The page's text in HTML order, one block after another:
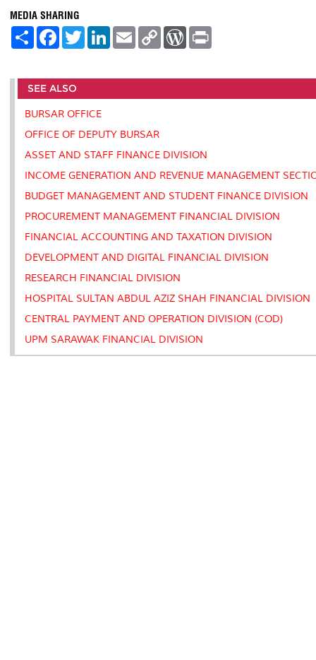
MEDIA SHARING
S
e
F
a
b
o
o
k
T
w
t
r
L
e
I
E
m
l
C
L
n
W
P
e
t
SEE ALSO
BURSAR OFFICE
OFFICE OF DEPUTY BURSAR
ASSET AND STAFF FINANCE DIVISION
INCOME GENERATION AND REVENUE MANAGEMENT
BUDGET MANAGEMENT AND STUDENT FINANCE DIVISION
PROCUREMENT MANAGEMENT FINANCIAL DIVISION
FINANCIAL ACCOUNTING AND TAXATION DIVISION
DEVELOPMENT AND DIGITAL FINANCIAL DIVISION
RESEARCH FINANCIAL DIVISION
HOSPITAL SULTAN ABDUL AZIZ SHAH FINANCIAL DIVISION
CENTRAL PAYMENT AND OPERATION DIVISION (COD)
UPM SARAWAK FINANCIAL DIVISION